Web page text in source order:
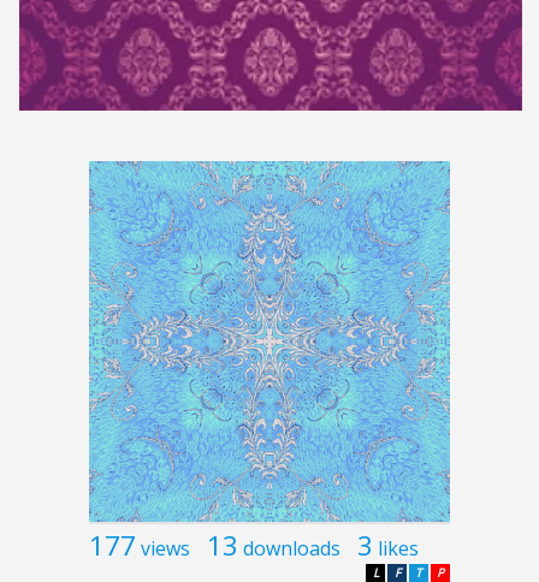
177 views 13 downloads 3 likes
P
T
F
L